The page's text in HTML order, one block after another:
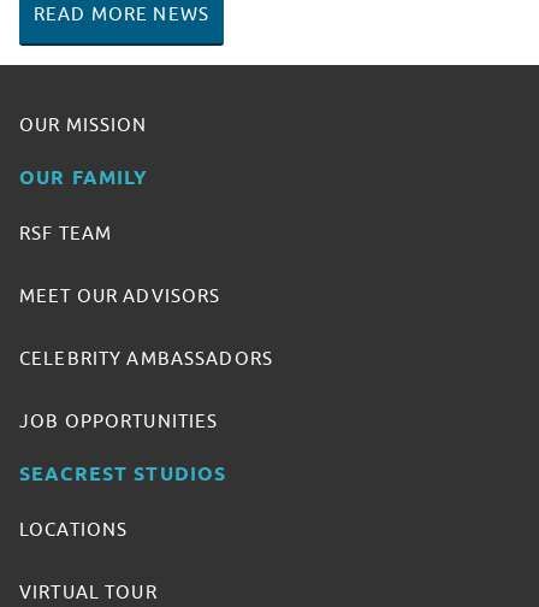
READ MORE NEWS
OUR MISSION
OUR FAMILY
RSF TEAM
MEET OUR ADVISORS
CELEBRITY AMBASSADORS
JOB OPPORTUNITIES
SEACREST STUDIOS
LOCATIONS
VIRTUAL TOUR